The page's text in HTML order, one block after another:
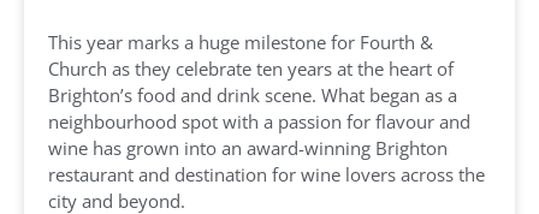
This year marks a huge milestone for Fourth &
Church as they celebrate ten years at the heart of
Brighton’s food and drink scene. What began as a
neighbourhood spot with a passion for flavour and
wine has grown into an award-winning Brighton
restaurant and destination for wine lovers across the
city and beyond.